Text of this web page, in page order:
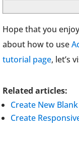
Hope that you
about how to use
tutorial page, let’s
Related articles:
Create New
Create